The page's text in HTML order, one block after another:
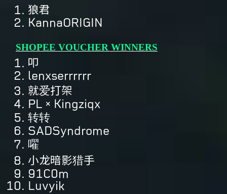
狼君
KannaORIGIN
SHOPEE VOUCHER WINNERS
叩
lenxserrrrrr
就爱打架
PL×Kingziqx
转转
SADSyndrome
嚁
小龙暗影猎手
91C0m
Luvyik